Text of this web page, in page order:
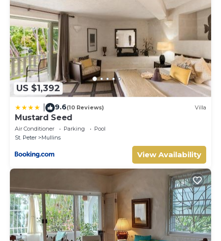
US $1,392
9.6(10 Reviews) Villa
Mustard Seed
Air Conditioner Parking
Pool
St. Peter
Mullins
View Availability